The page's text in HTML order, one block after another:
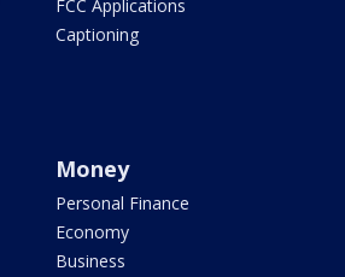
FCC Applications
Captioning
Money
Personal Finance
Economy
Business